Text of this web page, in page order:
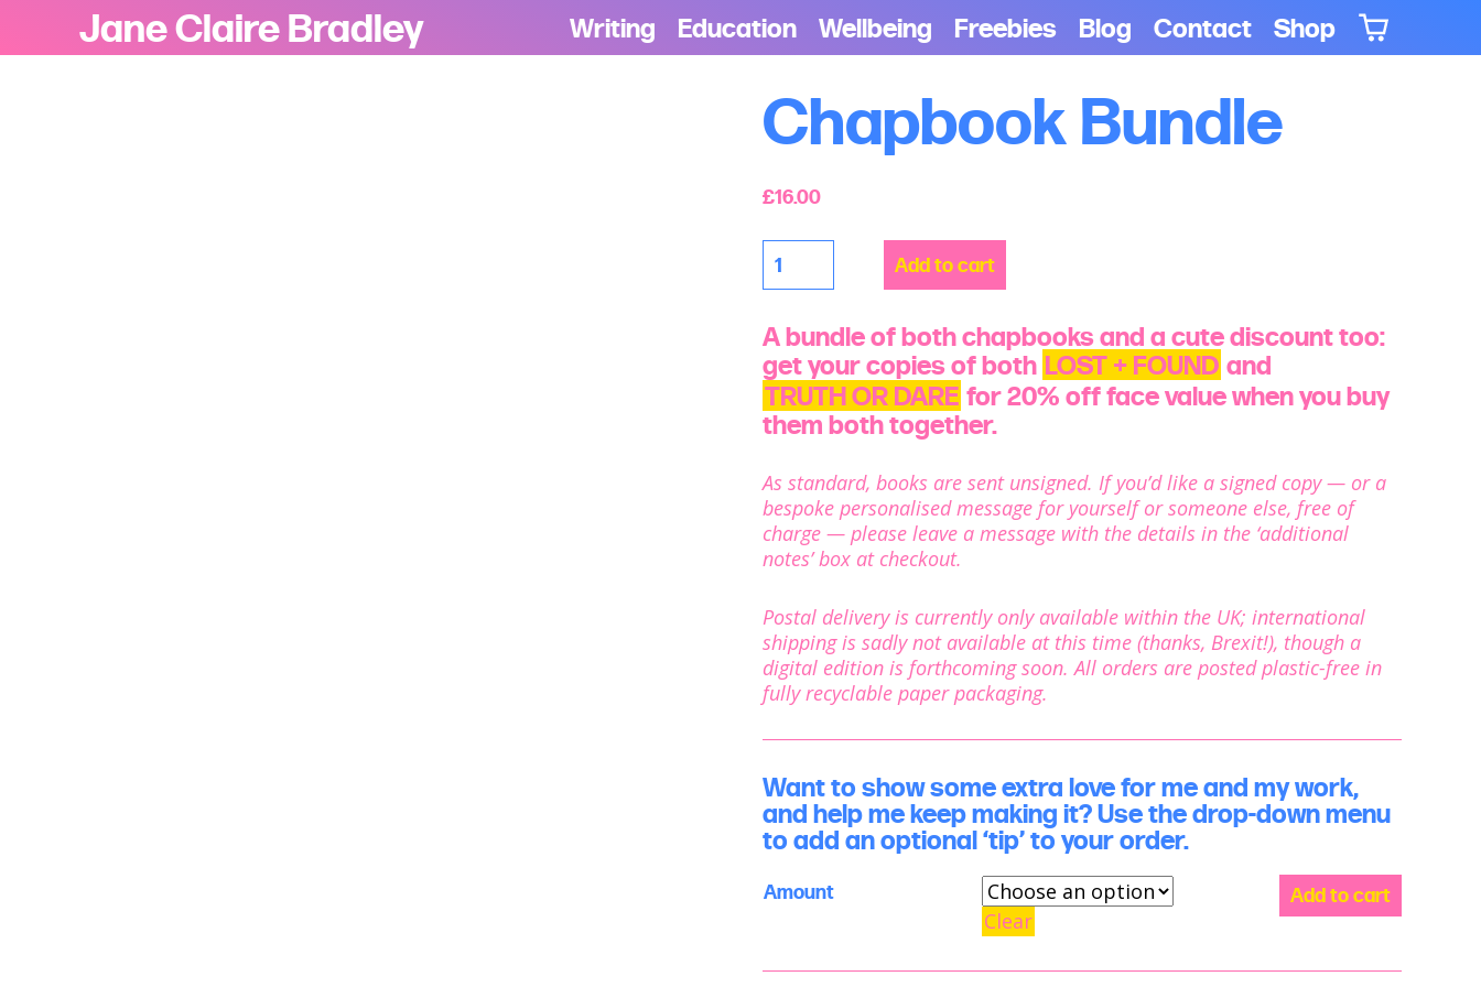
Jane Claire Bradley Writing Education Wellbeing Freebies Blog Contact Shop
Chapbook Bundle
£16.00
Chapbook
Bundle
quantity
Add to cart
A bundle of both chapbooks and a cute discount too:
get your copies of both LOST + FOUND and
TRUTH OR DARE for 20% off face value when you buy
them both together.
As standard, books are sent unsigned. If you’d like a signed copy — or a
bespoke personalised message for yourself or someone else, free of
charge — please leave a message with the details in the ‘additional
notes’ box at checkout.
Postal delivery is currently only available within the UK; international
shipping is sadly not available at this time (thanks, Brexit!), though a
digital edition is forthcoming soon. All orders are posted plastic-free in
fully recyclable paper packaging.
Want to show some extra love for me and my work,
and help me keep making it? Use the drop-down menu
to add an optional ‘tip’ to your order.
Amount
Clear
Show
some
love:
Add to cart